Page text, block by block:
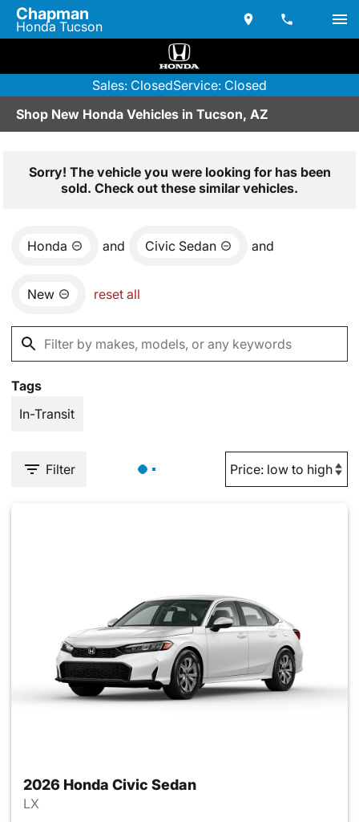
Chapman
Honda Tucson
Sales: ClosedService: Closed
Shop New Honda Vehicles in Tucson, AZ
Sorry! The vehicle you were looking for has been
sold. Check out these similar vehicles.
Honda and Civic Sedan and
New reset all
Tags
In-Transit
Filter
2026 Honda Civic Sedan
LX